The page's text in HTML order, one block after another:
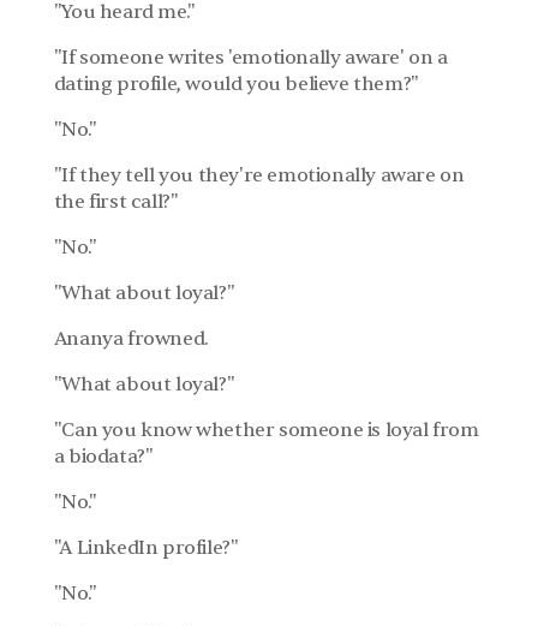
"You heard me."
"If someone writes 'emotionally aware' on a
dating profile, would you believe them?"
"No."
"If they tell you they're emotionally aware on
the first call?"
"No."
"What about loyal?"
Ananya frowned.
"What about loyal?"
"Can you know whether someone is loyal from
a biodata?"
"No."
"A LinkedIn profile?"
"No."